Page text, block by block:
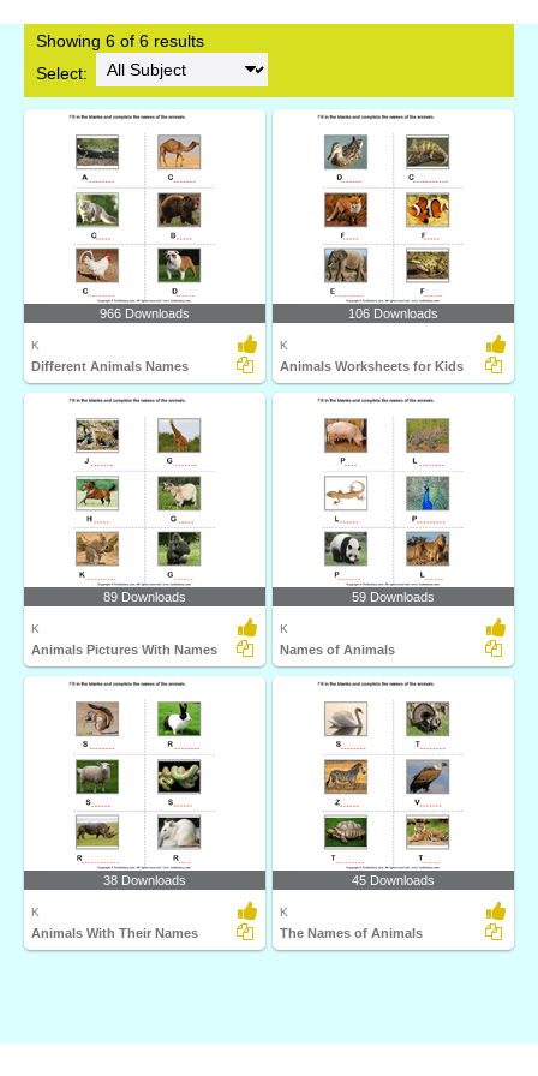
Showing 6 of 6 results
Select:
966 Downloads
K
Different Animals Names
106 Downloads
K
Animals Worksheets for Kids
89 Downloads
K
Animals Pictures With Names
59 Downloads
K
Names of Animals
38 Downloads
K
Animals With Their Names
45 Downloads
K
The Names of Animals